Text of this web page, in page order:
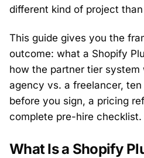
different kind of project
This guide gives you the
outcome: what a Shopify
how the partner tier system
agency vs. a freelancer,
before you sign, a pricing
complete pre-hire checklist.
What Is a Shopify